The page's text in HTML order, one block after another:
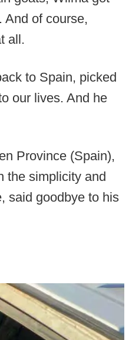
And of course,
all.
to Spain, picked
our lives. And he
Province (Spain),
the simplicity and
said goodbye to his